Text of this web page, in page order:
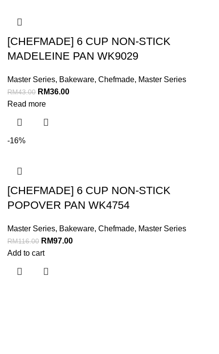
[CHEFMADE] 6 CUP NON-STICK
MADELEINE PAN WK9029
Master Series, Bakeware, Chefmade, Master Series
RM43.00 RM36.00
Read more
-16%
[CHEFMADE] 6 CUP NON-STICK
POPOVER PAN WK4754
Master Series, Bakeware, Chefmade, Master Series
RM116.00 RM97.00
Add to cart